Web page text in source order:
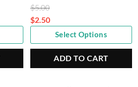
$5.00
was:
$5.00.
$2.50
Current
price
$2.50.
Select Options
ADD TO CART